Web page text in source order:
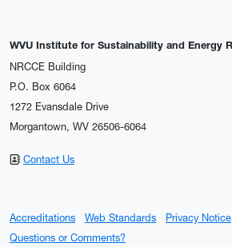
WVU Institute for Sustainability and Energy
NRCCE Building
P.O. Box 6064
1272 Evansdale Drive
Morgantown, WV 26506-6064
Contact Us
Accreditations Web Standards
Privacy Notice
Questions or Comments?